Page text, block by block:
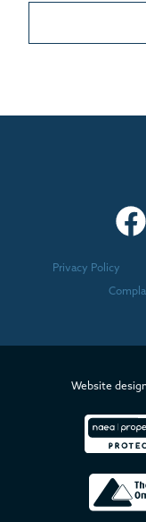
Privacy Policy
Website